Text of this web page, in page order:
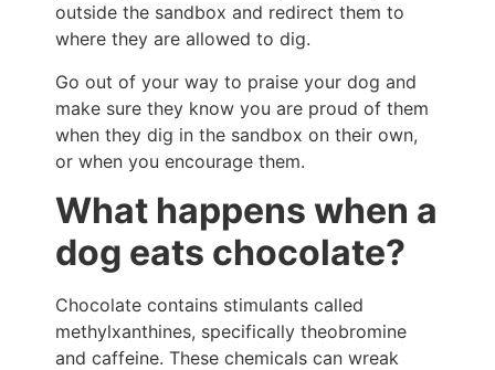
outside the sandbox and redirect them to
where they are allowed to dig.
Go out of your way to praise your dog and
make sure they know you are proud of them
when they dig in the sandbox on their own,
or when you encourage them.
What happens when a
dog eats chocolate?
Chocolate contains stimulants called
methylxanthines, specifically theobromine
and caffeine. These chemicals can wreak